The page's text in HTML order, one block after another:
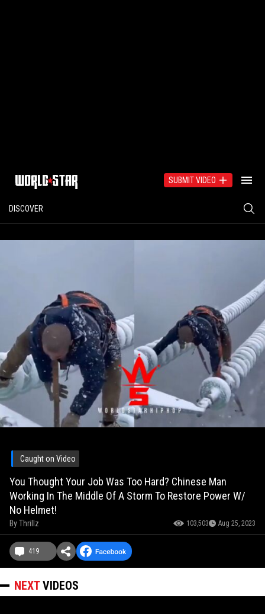
SUBMIT VIDEO
DISCOVER
Caught on Video
You Thought Your Job Was Too Hard? Chinese Man
Working In The Middle Of A Storm To Restore Power W/
No Helmet!
ByThrillz 103,503 Aug 25, 2023
419
NEXTVIDEOS